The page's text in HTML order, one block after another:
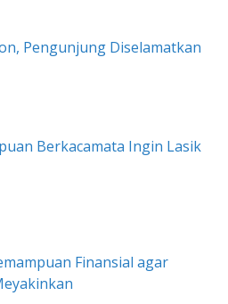
Pengunjung Diselamatkan
Berkacamata Ingin Lasik
Finansial agar